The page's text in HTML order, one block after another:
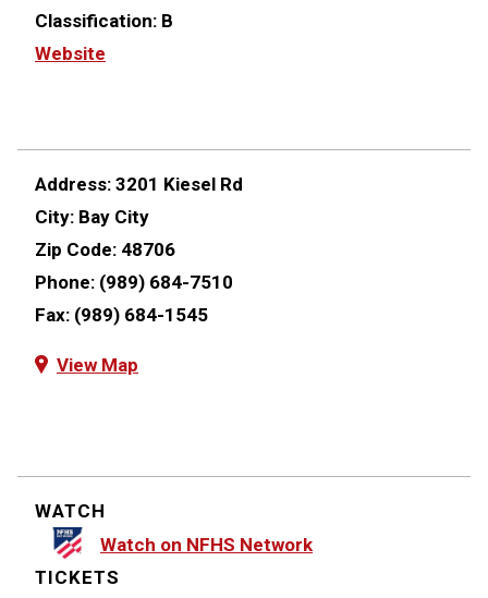
Classification: B
Website
Address: 3201 Kiesel Rd
City: Bay City
Zip Code: 48706
Phone: (989) 684-7510
Fax: (989) 684-1545
View Map
WATCH
Watch on NFHS Network
TICKETS